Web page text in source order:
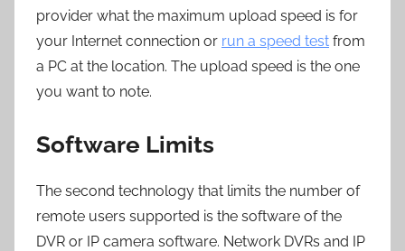
provider what the maximum upload speed is for
your Internet connection or run a speed test from
a PC at the location. The upload speed is the one
you want to note.
Software Limits
The second technology that limits the number of
remote users supported is the software of the
DVR or IP camera software. Network DVRs and IP